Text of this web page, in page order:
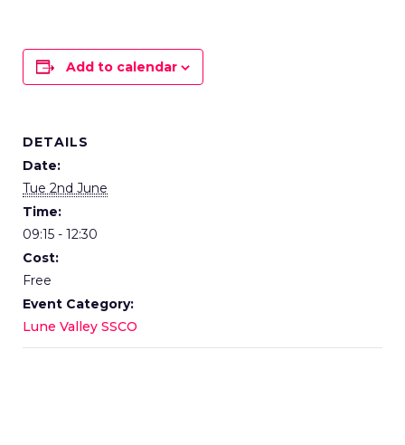
Add to calendar
DETAILS
Date:
Tue 2nd June
Time:
09:15 - 12:30
Cost:
Free
Event Category:
Lune Valley SSCO